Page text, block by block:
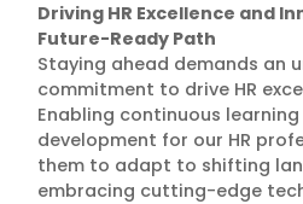
Driving HR Excellence and
Future-Ready Path
Staying ahead demands an
commitment to drive HR
Enabling continuous
development for our HR
them to adapt to shifting
embracing cutting-edge